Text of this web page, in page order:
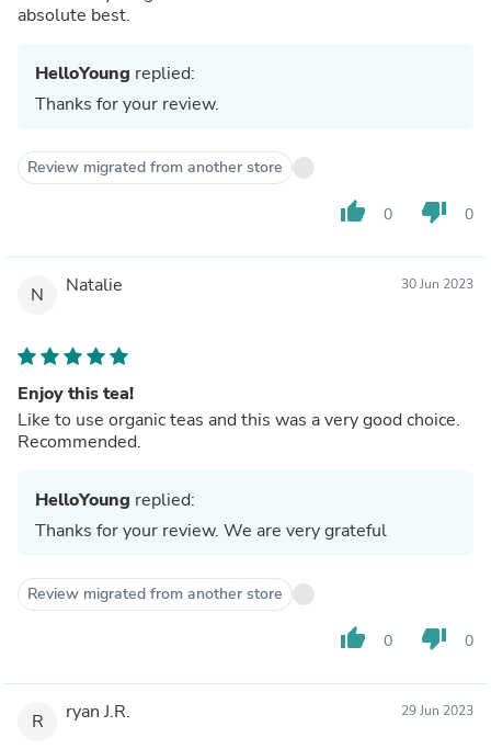
absolute best.
HelloYoung replied:
Thanks for your review.
Review migrated from another store
thumb_up 0 thumb_down 0
N Natalie 30 Jun 2023
Enjoy this tea!
Like to use organic teas and this was a very good choice.
Recommended.
HelloYoung replied:
Thanks for your review. We are very grateful
Review migrated from another store
thumb_up 0 thumb_down 0
R ryan J.R. 29 Jun 2023